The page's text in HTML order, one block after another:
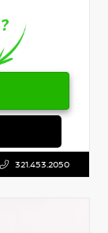
321.453.2050